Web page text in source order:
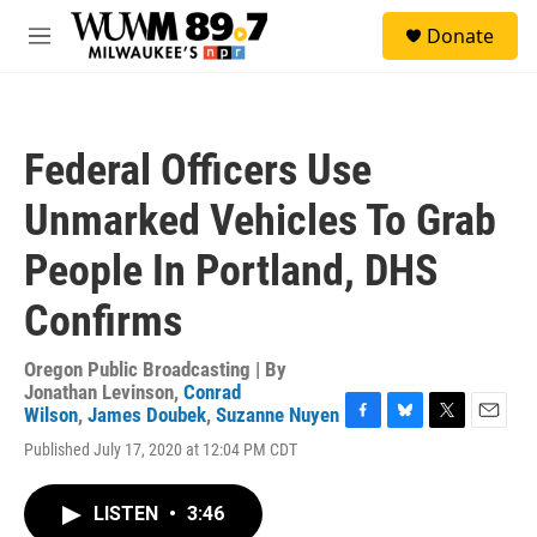
Skip to main content
M
Donate
Federal Officers Use
Unmarked Vehicles To Grab
People In Portland, DHS
Confirms
Oregon Public Broadcasting | By
Jonathan Levinson, Conrad
Wilson, James Doubek, Suzanne Nuyen
Published July 17, 2020 at 12:04 PM CDT
F
B
T
E
LISTEN • 3:46